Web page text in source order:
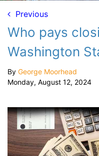
Previous
Who pays
Washington
By George Moorhead
Monday, August 12, 2024